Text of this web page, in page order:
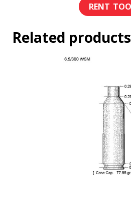
Related products